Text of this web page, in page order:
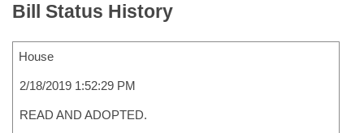
Bill Status History
House
2/18/2019 1:52:29 PM
READ AND ADOPTED.